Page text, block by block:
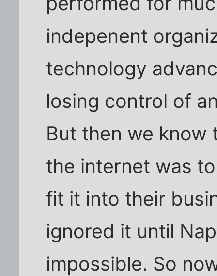
indepenent
technology
losing control of
But then we know
the internet was
fit it into their
ignored it until
impossible. So